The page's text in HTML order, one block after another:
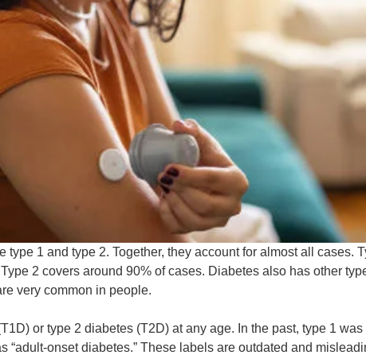
type 1 and type 2. Together, they account for almost all cases.
2 covers around 90% of cases. Diabetes also has other
very common in people.
or type 2 diabetes (T2D) at any age. In the past, type 1
“adult-onset diabetes.” These labels are outdated and